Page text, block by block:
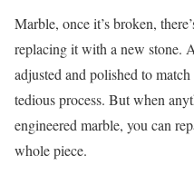
Marble, once it’s broken,
replacing it with a new stone.
adjusted and polished to
tedious process. But when
engineered marble, you can
whole piece.